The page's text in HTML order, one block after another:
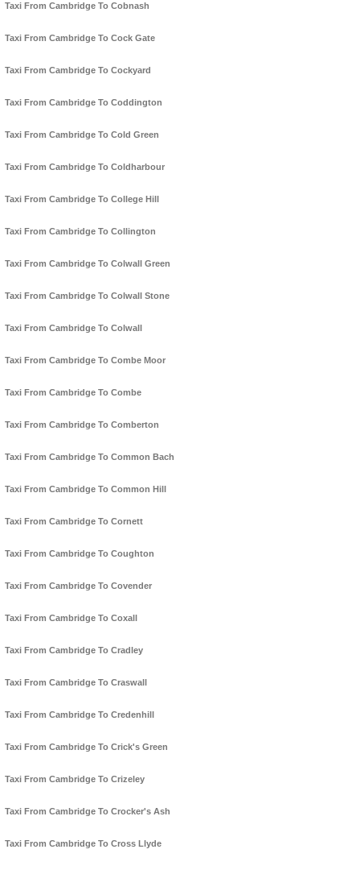
Taxi From Cambridge To Cobnash
Taxi From Cambridge To Cock Gate
Taxi From Cambridge To Cockyard
Taxi From Cambridge To Coddington
Taxi From Cambridge To Cold Green
Taxi From Cambridge To Coldharbour
Taxi From Cambridge To College Hill
Taxi From Cambridge To Collington
Taxi From Cambridge To Colwall Green
Taxi From Cambridge To Colwall Stone
Taxi From Cambridge To Colwall
Taxi From Cambridge To Combe Moor
Taxi From Cambridge To Combe
Taxi From Cambridge To Comberton
Taxi From Cambridge To Common Bach
Taxi From Cambridge To Common Hill
Taxi From Cambridge To Cornett
Taxi From Cambridge To Coughton
Taxi From Cambridge To Covender
Taxi From Cambridge To Coxall
Taxi From Cambridge To Cradley
Taxi From Cambridge To Craswall
Taxi From Cambridge To Credenhill
Taxi From Cambridge To Crick's Green
Taxi From Cambridge To Crizeley
Taxi From Cambridge To Crocker's Ash
Taxi From Cambridge To Cross Llyde